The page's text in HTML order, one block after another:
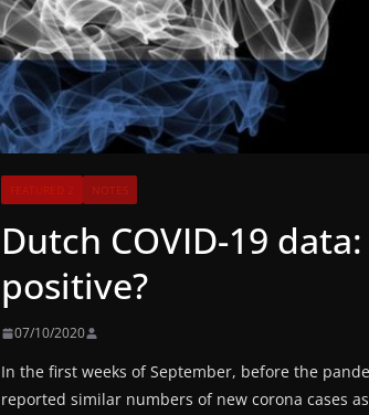
FEATURED 2 NOTES
Dutch COVID-19
positive?
07/10/2020
In the first weeks of September, before the
reported similar numbers of new corona cases